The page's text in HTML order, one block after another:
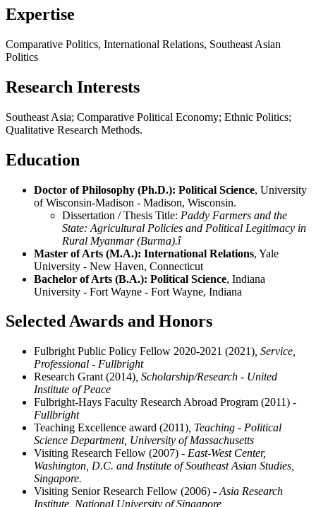
Expertise
Comparative Politics, International Relations, Southeast Asian
Politics
Research Interests
Southeast Asia; Comparative Political Economy; Ethnic Politics;
Qualitative Research Methods.
Education
Doctor of Philosophy (Ph.D.): Political Science, University
of Wisconsin-Madison - Madison, Wisconsin.
Dissertation / Thesis Title: Paddy Farmers and the
State: Agricultural Policies and Political Legitimacy in
Rural Myanmar (Burma).î
Master of Arts (M.A.): International Relations, Yale
University - New Haven, Connecticut
Bachelor of Arts (B.A.): Political Science, Indiana
University - Fort Wayne - Fort Wayne, Indiana
Selected Awards and Honors
Fulbright Public Policy Fellow 2020-2021 (2021) , Service,
Professional - Fullbright
Research Grant (2014) , Scholarship/Research - United
Institute of Peace
Fulbright-Hays Faculty Research Abroad Program (2011) -
Fullbright
Teaching Excellence award (2011) , Teaching - Political
Science Department, University of Massachusetts
Visiting Research Fellow (2007) - East-West Center,
Washington, D.C. and Institute of Southeast Asian Studies,
Singapore.
Visiting Senior Research Fellow (2006) - Asia Research
Institute, National University of Singapore